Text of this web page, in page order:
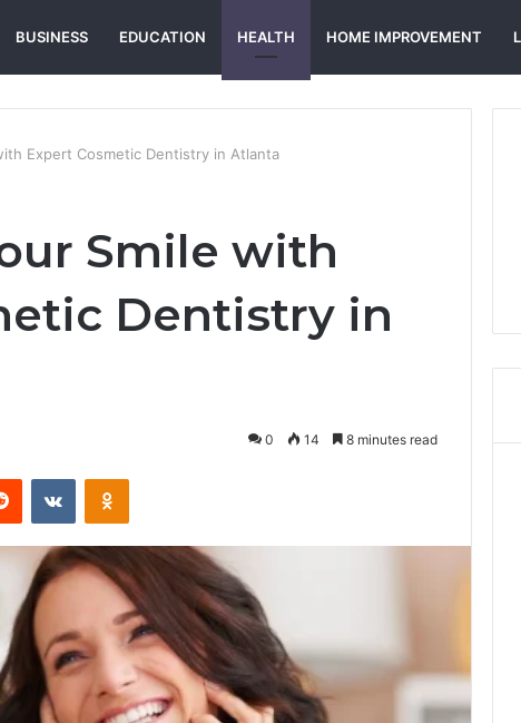
BUSINESS EDUCATION HEALTH HOME IMPROVEMENT
Expert Cosmetic Dentistry in Atlanta
Smile with
Dentistry in
0 14 8 minutes read
Reddit VKontakteOdnoklassniki